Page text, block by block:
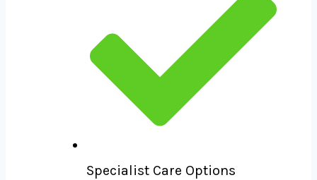
Specialist Care Options